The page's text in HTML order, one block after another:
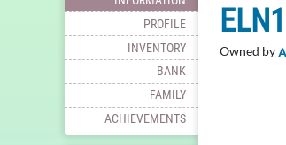
PROFILE
INVENTORY
BANK
FAMILY
ACHIEVEMENTS
Owned by